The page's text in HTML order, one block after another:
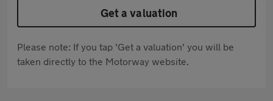
Get a valuation
Please note: If you tap 'Get a valuation' you will be
taken directly to the Motorway website.